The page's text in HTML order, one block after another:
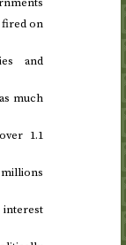
fired on
and
much
1.1